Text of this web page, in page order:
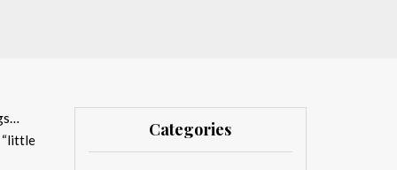
“little
Categories